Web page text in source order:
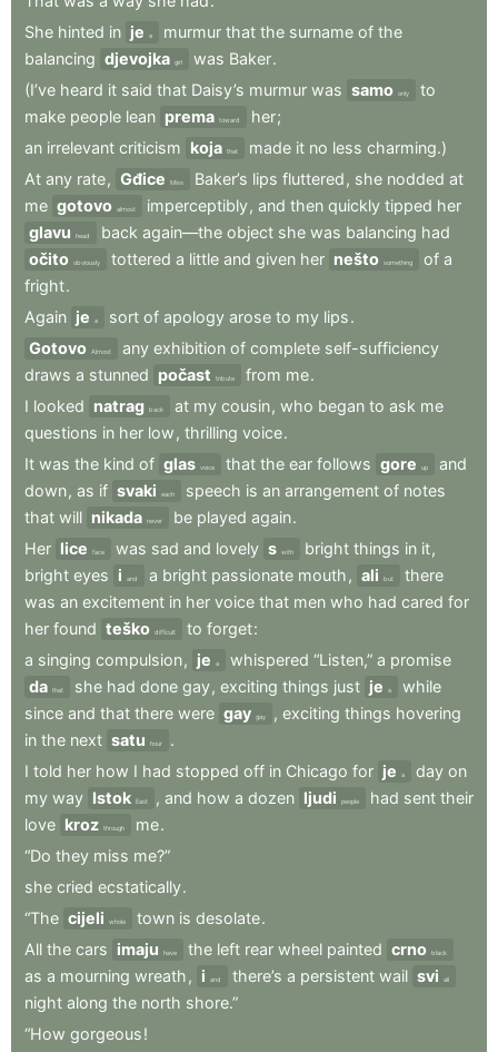
She hinted in je a murmur that the surname of the
balancing djevojka girl was Baker.
(I’ve heard it said that Daisy’s murmur was samo only
to
make people lean prema toward her;
an irrelevant criticism koja that made it no less charming.)
At any rate, Gđice Miss Baker’s lips fluttered , she nodded at
me gotovo almost imperceptibly, and then quickly tipped her
glavu
head back again—the object she was balancing had
očito obviously tottered a little and given her nešto something of a
fright.
Again je a sort of apology arose to my lips.
Gotovo Almost any exhibition of complete self-sufficiency
draws a stunned počast tribute from me.
I looked natrag back at my cousin, who began to ask me
questions in her low , thrilling voice.
It was the kind of glas voice that the ear follows gore up
and
down, as if svaki each speech is an arrangement of notes
that will nikada never be played again.
Her lice face was sad and lovely s with bright things in it,
bright eyes i and a bright passionate mouth , ali but
there
was an excitement in her voice that men who had cared for
her found teško difficult to forget:
a singing compulsion, je a whispered “Listen,” a promise
da that she had done gay, exciting things just je a
while
since and that there were gay gay , exciting things hovering
in the next satu hour
.
I told her how I had stopped off in Chicago for je a day on
my way Istok East , and how a dozen ljudi people had sent their
love kroz through me.
“Do they miss me?”
she cried ecstatically.
“The cijeli whole town is desolate.
All the cars imaju have the left rear wheel painted crno black
as a mourning wreath , i and there’s a persistent wail svi all
night along the north shore.”
“How gorgeous!